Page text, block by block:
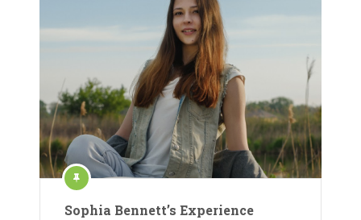
Sophia Bennett’s Experience